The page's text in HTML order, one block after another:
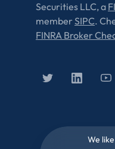
Securities LLC, a
member SIPC.
FINRA Broker
We